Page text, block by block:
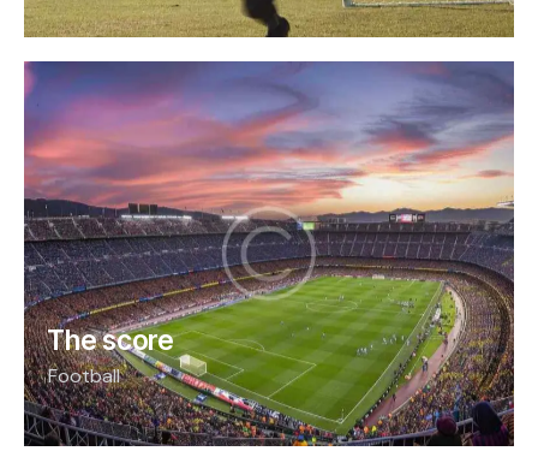
The score
Football